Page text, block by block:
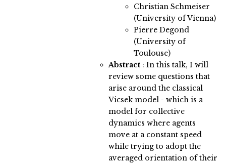
Christian Schmeiser
(University of Vienna)
Pierre Degond
(University of
Toulouse)
Abstract : In this talk, I will
review some questions that
arise around the classical
Vicsek model - which is a
model for collective
dynamics where agents
move at a constant speed
while trying to adopt the
averaged orientation of their